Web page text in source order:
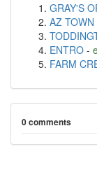
GRAY'S
AZ TOWN
ENTRO -
FARM
0 comments